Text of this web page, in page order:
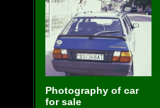
Photography of car
for sale